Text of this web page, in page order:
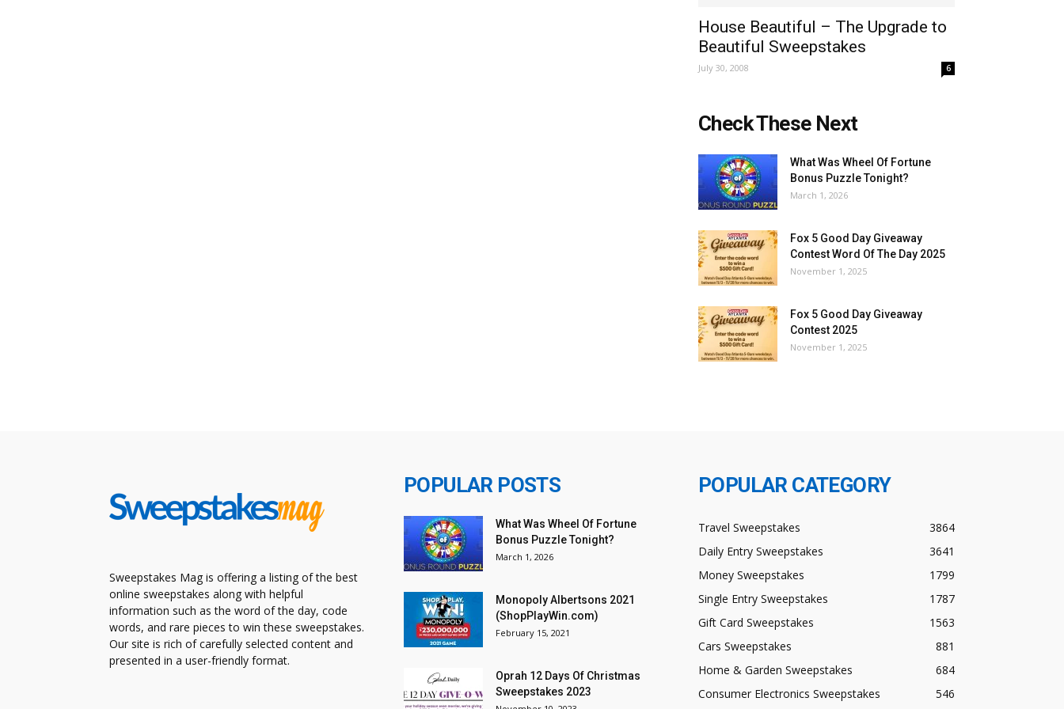
House Beautiful – The Upgrade to
Beautiful Sweepstakes
July 30, 2008 6
Check These Next
What Was Wheel Of Fortune
Bonus Puzzle Tonight?
March 1, 2026
Fox 5 Good Day Giveaway
Contest Word Of The Day 2025
November 1, 2025
Fox 5 Good Day Giveaway
Contest 2025
November 1, 2025
Sweepstakes Mag is offering a listing of the best
online sweepstakes along with helpful
information such as the word of the day, code
words, and rare pieces to win these sweepstakes.
Our site is rich of carefully selected content and
presented in a user-friendly format.
POPULAR POSTS
What Was Wheel Of Fortune
Bonus Puzzle Tonight?
March 1, 2026
Monopoly Albertsons 2021
(ShopPlayWin.com)
February 15, 2021
Oprah 12 Days Of Christmas
Sweepstakes 2023
POPULAR CATEGORY
Travel Sweepstakes
3864
Daily Entry Sweepstakes
3641
Money Sweepstakes
1799
Single Entry Sweepstakes
1787
Gift Card Sweepstakes
1563
Cars Sweepstakes
881
Home & Garden Sweepstakes
684
Consumer Electronics Sweepstakes
546